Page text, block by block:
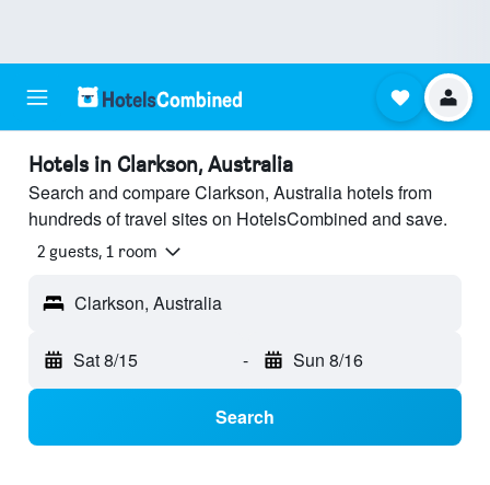
Hotels in Clarkson, Australia
Search and compare Clarkson, Australia hotels from
hundreds of travel sites on HotelsCombined and save.
2 guests, 1 room
Clarkson, Australia
Sat 8/15 - Sun 8/16
Search